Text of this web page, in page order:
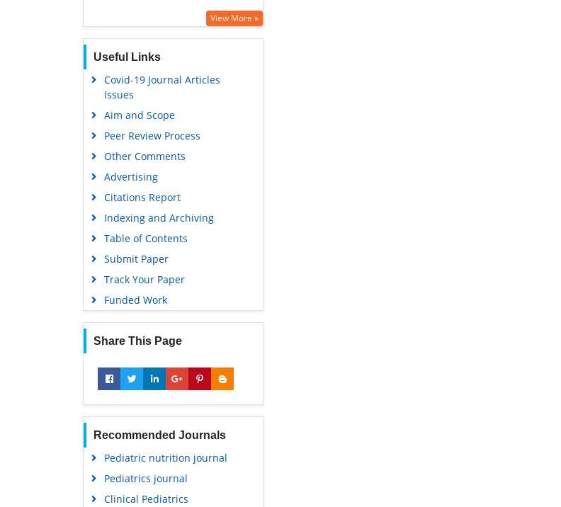
View More »
Useful Links
Covid-19 Journal Articles
Issues
Aim and Scope
Peer Review Process
Other Comments
Advertising
Citations Report
Indexing and Archiving
Table of Contents
Submit Paper
Track Your Paper
Funded Work
Share This Page
Recommended Journals
Pediatric nutrition journal
Pediatrics journal
Clinical Pediatrics